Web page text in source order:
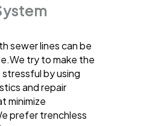
sewer lines can be
try to make the
by using
and repair
minimize
prefer trenchless